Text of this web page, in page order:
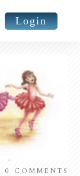
Login
0 COMMENTS